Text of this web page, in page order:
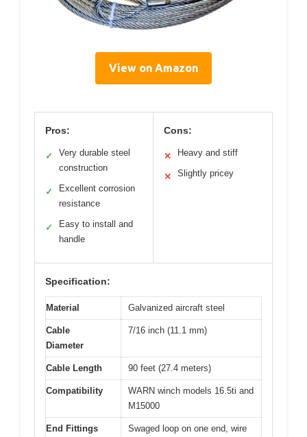
View on Amazon
Pros:
✓
Very durable steel
construction
✓
Excellent corrosion
resistance
✓
Easy to install and
handle
Cons:
✕ Heavy and stiff
✕ Slightly pricey
Specification:
Material Galvanized aircraft steel
Cable
Diameter
7/16 inch (11.1 mm)
Cable Length 90 feet (27.4 meters)
Compatibility
WARN winch models 16.5ti and
M15000
End Fittings
Swaged loop on one end, wire